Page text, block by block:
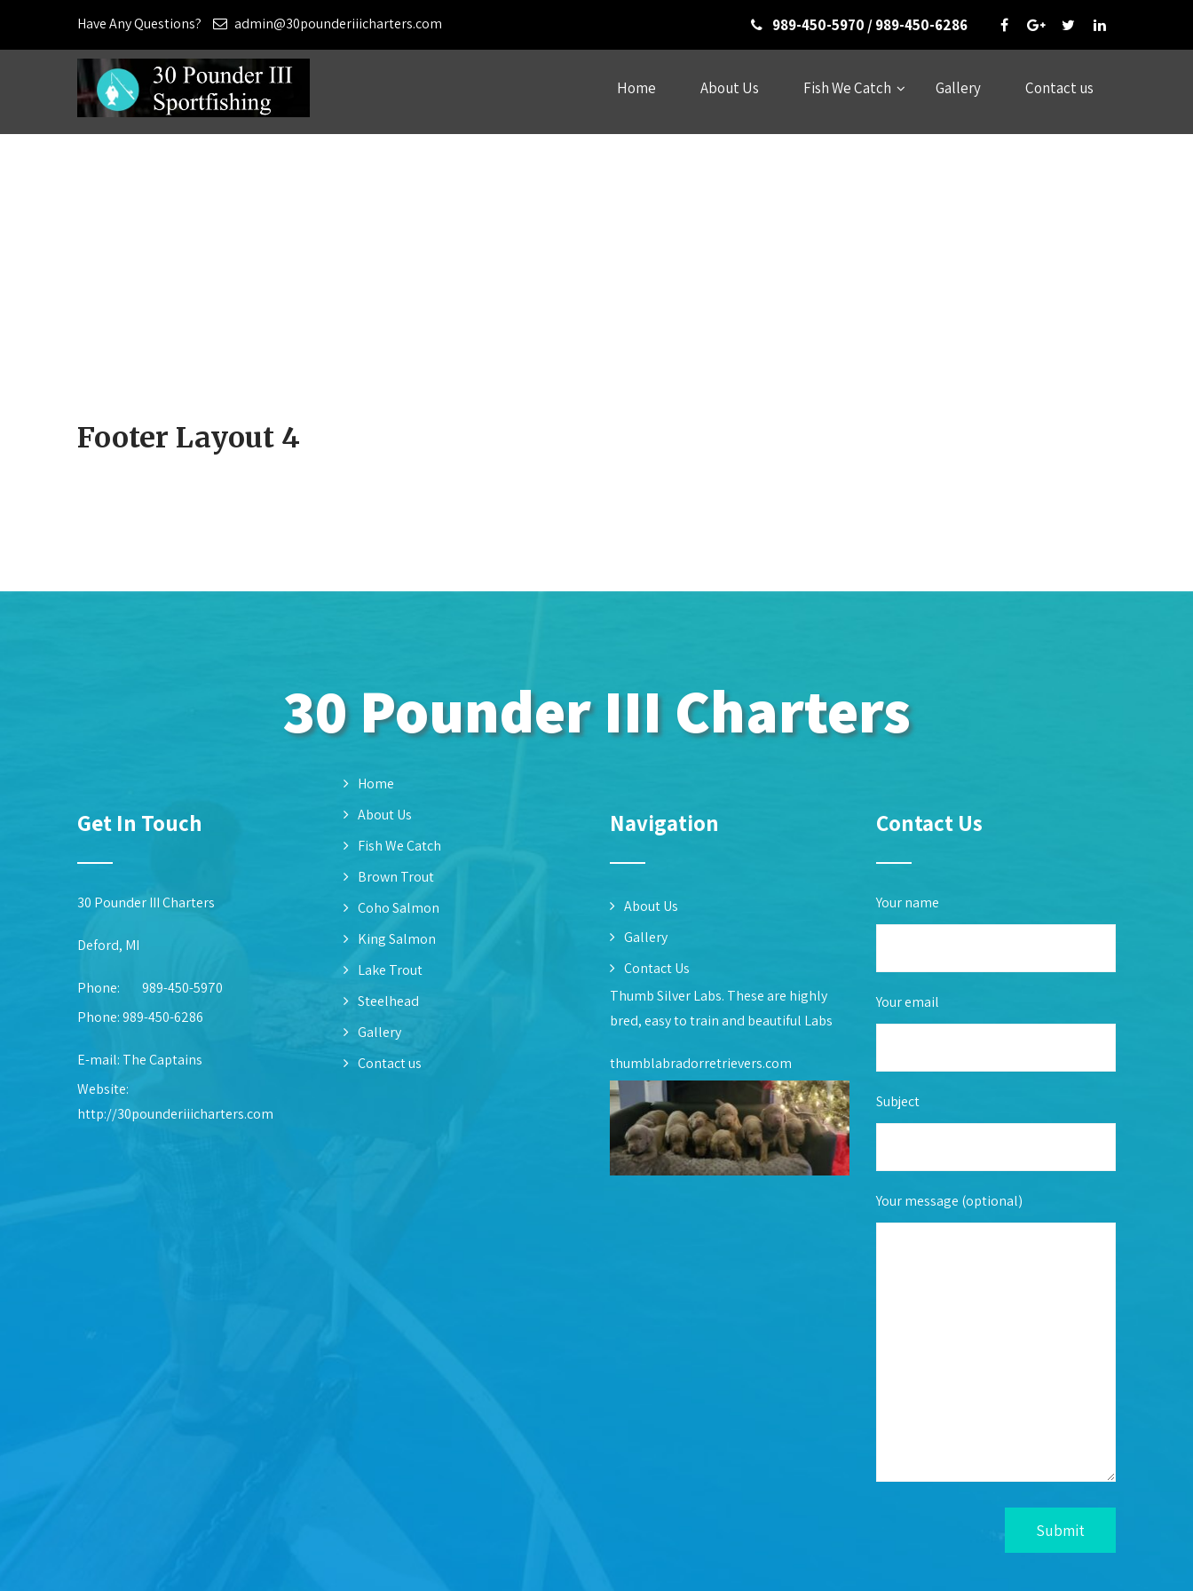
Have Any Questions? admin@30pounderiiicharters.com 989-450-5970 / 989-450-6286
Home About Us Fish We Catch Gallery Contact us
Footer Layout 4
30 Pounder III Charters
Get In Touch
30 Pounder III Charters
Deford, MI
Phone:
989-450-5970
Phone: 989-450-6286
E-mail: The Captains
Website:
http://30pounderiiicharters.com
Home
About Us
Fish We Catch
Brown Trout
Coho Salmon
King Salmon
Lake Trout
Steelhead
Gallery
Contact us
Navigation
About Us
Gallery
Contact Us
Thumb Silver Labs. These are highly
bred, easy to train and beautiful Labs
thumblabradorretrievers.com
Contact Us
Your name
Your email
Subject
Your message (optional)